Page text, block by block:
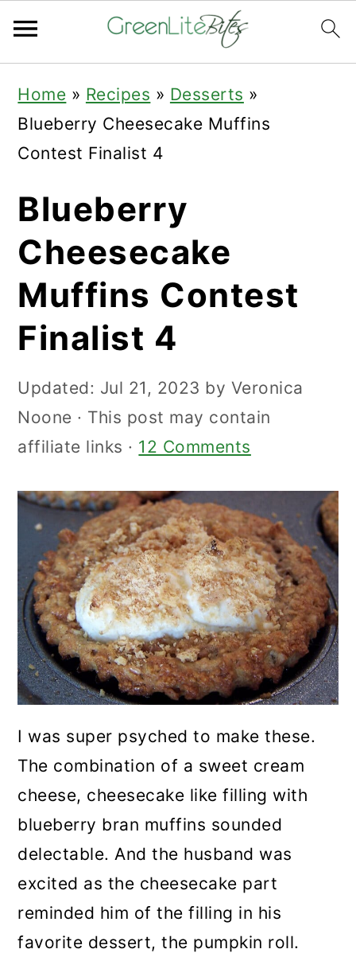
primary
navigation
main
content
primary
sidebar
Home » Recipes » Desserts »
Blueberry Cheesecake Muffins
Contest Finalist 4
Blueberry
Cheesecake
Muffins Contest
Finalist 4
Updated: Jul 21, 2023 by Veronica
Noone · This post may contain
affiliate links · 12 Comments
I was super psyched to make these.
The combination of a sweet cream
cheese, cheesecake like filling with
blueberry bran muffins sounded
delectable. And the husband was
excited as the cheesecake part
reminded him of the filling in his
favorite dessert, the pumpkin roll.